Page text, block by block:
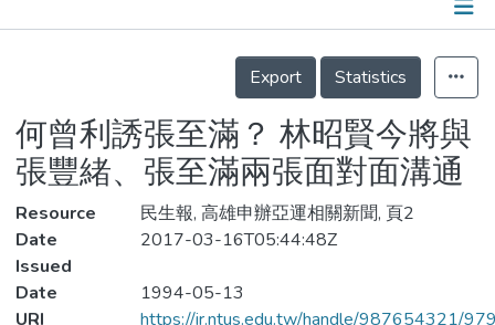
Statistics
Details
Export
Statistics
何曾利誘張至滿？ 林昭賢今將與
張豐緒、張至滿兩張面對面溝通
Resource
民生報, 高雄申辦亞運相關新聞, 頁2
Date
Issued
2017-03-16T05:44:48Z
Date
1994-05-13
URI
https://ir.ntus.edu.tw/handle/987654321/